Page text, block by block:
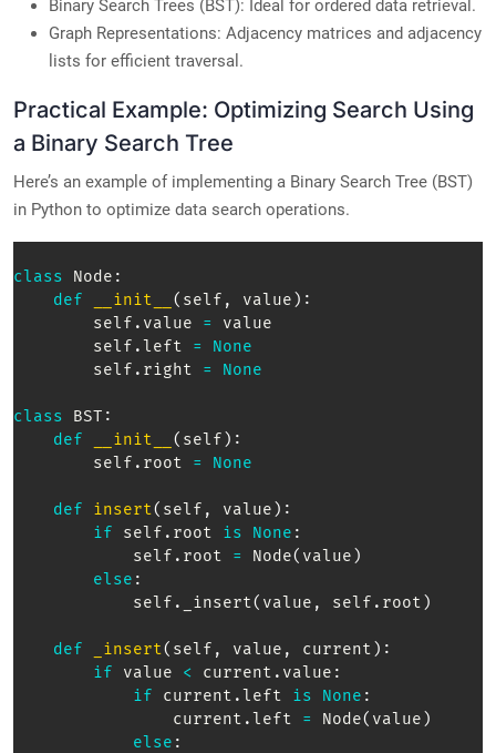
Binary Search Trees (BST): Ideal for ordered data retrieval.
Graph Representations: Adjacency matrices and adjacency
lists for efficient traversal.
Practical Example: Optimizing Search Using
a Binary Search Tree
Here’s an example of implementing a Binary Search Tree (BST)
in Python to optimize data search operations.
class Node :
def
__init__ ( self , value ) :
        self
. value =
value
        self
.left =
None
        self
. right = None
class BST :
def
__init__ ( self ) :
        self
. root = None
def insert( self , value ) :
if self . root is None :
            self
. root = Node( value )
else :
            self
. _insert( value , self . root )
def _insert( self , value , current ) :
if value < current . value :
if current .left is None :
                current
.left = Node( value )
else :